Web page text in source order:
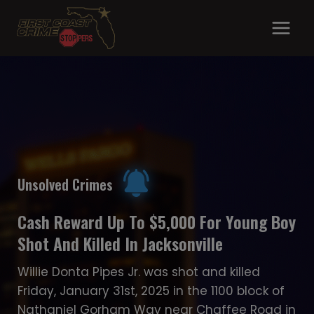
Unsolved Crimes
Cash Reward Up To $5,000 For Young
Shot And Killed In Jacksonville
Willie Donta Pipes Jr. was shot and killed
Friday, January 31st, 2025 in the 1100 block
Nathaniel Gorham Way near Chaffee
Unsolved Crimes
Suspect Sought In Fatal Hit-And-
23-year-old Alexander Rivera-Russo is
wanted in a fatal hit-and-run that
on Friday, January 2nd, 2026 on University
Boulevard South near Atlantic Boulevard.
Rivera-Russo was speeding when he hit a
year-old woman’s car, causing her to lose
Unsolved Crimes
Gabriel Devoe Gunned Down In
Apartment Complex
On November 2nd, 2022 at 7pm, JSO
were dispatched to 2929 Justina Rd in
reference to a person shot…